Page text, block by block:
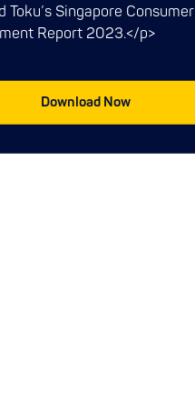
Toku’s Singapore Consumer
Report 2023.</p>
Download Now